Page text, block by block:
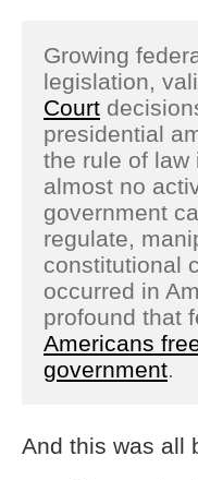
Growing
legislation,
Court
presidential
the rule of law
almost no
government
regulate,
constitutional
occurred in
profound that
Americans
government.
And this was all